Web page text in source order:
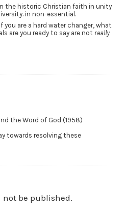
the historic Christian faith in unity
in non-essential.
you are a hard water changer, what
are you ready to say are not really
the Word of God (1958)
towards resolving these
not be published.